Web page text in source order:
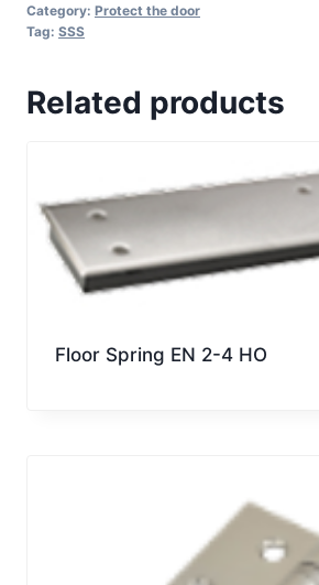
sign
Category: Protect the door
Tag: SSS
Related products
Floor Spring EN 2-4 HO